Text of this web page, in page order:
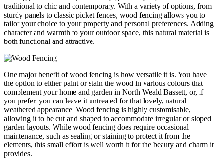
traditional to chic and contemporary. With a variety of options, from
sturdy panels to classic picket fences, wood fencing allows you to
tailor your choice to your property and personal preferences. Adding
character and warmth to your outdoor space, this natural material is
both functional and attractive.
One major benefit of wood fencing is how versatile it is. You have
the option to either paint or stain the wood in various colours that
complement your home and garden in North Weald Bassett, or, if
you prefer, you can leave it untreated for that lovely, natural
weathered appearance. Wood fencing is highly customisable,
allowing it to be cut and shaped to accommodate irregular or sloped
garden layouts. While wood fencing does require occasional
maintenance, such as sealing or staining to protect it from the
elements, this small effort is well worth it for the beauty and charm it
provides.